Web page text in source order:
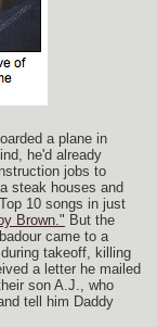
a plane in
he'd already
jobs to
steak houses and
10 songs in just
Brown." But the
came to a
takeoff, killing
a letter he mailed
son A.J., who
tell him Daddy